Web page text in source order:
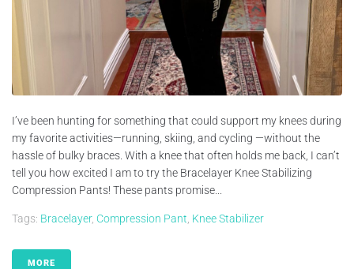
I’ve been hunting for something that could support my knees during
my favorite activities—running, skiing, and cycling —without the
hassle of bulky braces. With a knee that often holds me back, I can’t
tell you how excited I am to try the Bracelayer Knee Stabilizing
Compression Pants! These pants promise...
Tags: Bracelayer, Compression Pant Knee Stabilizer
MORE